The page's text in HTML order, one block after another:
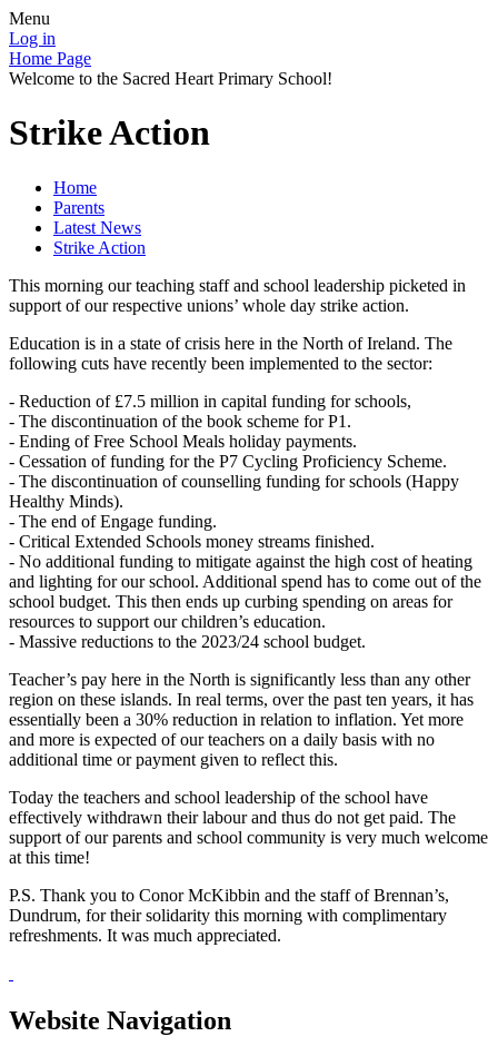
Menu
Log in
Home Page
Welcome to the Sacred Heart Primary School!
Strike Action
Home
Parents
Latest News
Strike Action
This morning our teaching staff and school leadership picketed in
support of our respective unions’ whole day strike action.
Education is in a state of crisis here in the North of Ireland. The
following cuts have recently been implemented to the sector:
- Reduction of £7.5 million in capital funding for schools,
- The discontinuation of the book scheme for P1.
- Ending of Free School Meals holiday payments.
- Cessation of funding for the P7 Cycling Proficiency Scheme.
- The discontinuation of counselling funding for schools (Happy
Healthy Minds).
- The end of Engage funding.
- Critical Extended Schools money streams finished.
- No additional funding to mitigate against the high cost of heating
and lighting for our school. Additional spend has to come out of the
school budget. This then ends up curbing spending on areas for
resources to support our children’s education.
- Massive reductions to the 2023/24 school budget.
Teacher’s pay here in the North is significantly less than any other
region on these islands. In real terms, over the past ten years, it has
essentially been a 30% reduction in relation to inflation. Yet more
and more is expected of our teachers on a daily basis with no
additional time or payment given to reflect this.
Today the teachers and school leadership of the school have
effectively withdrawn their labour and thus do not get paid. The
support of our parents and school community is very much welcome
at this time!
P.S. Thank you to Conor McKibbin and the staff of Brennan’s,
Dundrum, for their solidarity this morning with complimentary
refreshments. It was much appreciated.
Website Navigation